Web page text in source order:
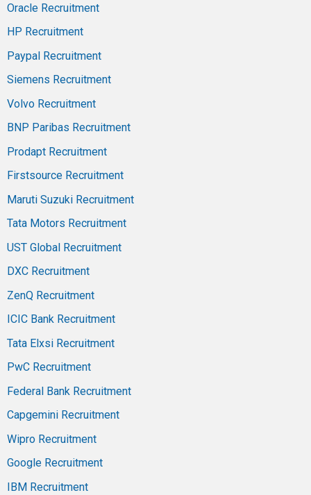
Oracle Recruitment
HP Recruitment
Paypal Recruitment
Siemens Recruitment
Volvo Recruitment
BNP Paribas Recruitment
Prodapt Recruitment
Firstsource Recruitment
Maruti Suzuki Recruitment
Tata Motors Recruitment
UST Global Recruitment
DXC Recruitment
ZenQ Recruitment
ICIC Bank Recruitment
Tata Elxsi Recruitment
PwC Recruitment
Federal Bank Recruitment
Capgemini Recruitment
Wipro Recruitment
Google Recruitment
IBM Recruitment